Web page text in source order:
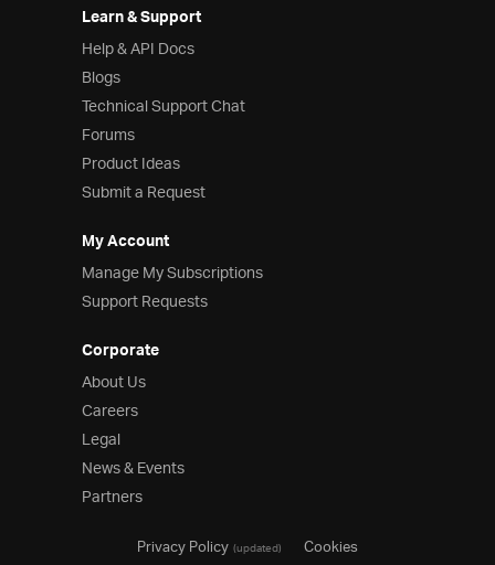
Learn & Support
Help & API Docs
Blogs
Technical Support Chat
Forums
Product Ideas
Submit a Request
My Account
Manage My Subscriptions
Support Requests
Corporate
About Us
Careers
Legal
News & Events
Partners
Privacy Policy(updated)
Cookies